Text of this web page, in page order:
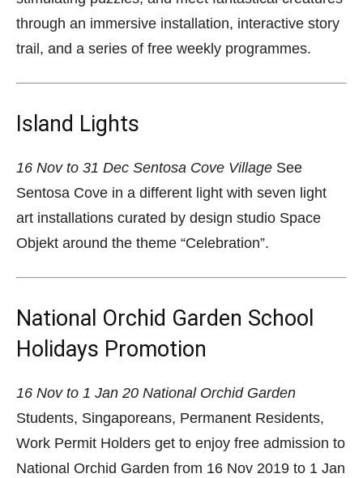
through an immersive installation, interactive story
trail, and a series of free weekly programmes.
Island Lights
16 Nov to 31 Dec Sentosa Cove Village See
Sentosa Cove in a different light with seven light
art installations curated by design studio Space
Objekt around the theme “Celebration”.
National Orchid Garden School
Holidays Promotion
16 Nov to 1 Jan 20 National Orchid Garden
Students, Singaporeans, Permanent Residents,
Work Permit Holders get to enjoy free admission to
National Orchid Garden from 16 Nov 2019 to 1 Jan